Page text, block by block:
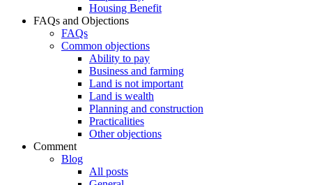
Housing Benefit
FAQs and Objections
FAQs
Common objections
Ability to pay
Business and farming
Land is not important
Land is wealth
Planning and construction
Practicalities
Other objections
Comment
Blog
All posts